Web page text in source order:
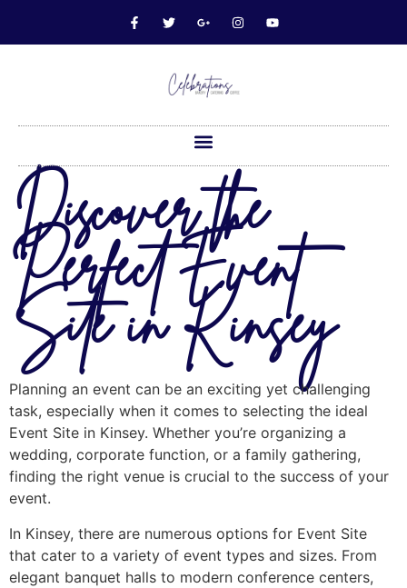
Discover the
Perfect Event
Site in Kinsey
Planning an event can be an exciting yet challenging
task, especially when it comes to selecting the ideal
Event Site in Kinsey. Whether you’re organizing a
wedding, corporate function, or a family gathering,
finding the right venue is crucial to the success of your
event.
In Kinsey, there are numerous options for Event Site
that cater to a variety of event types and sizes. From
elegant banquet halls to modern conference centers,